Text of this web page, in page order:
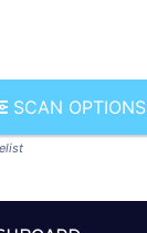
SCAN OPTIONS